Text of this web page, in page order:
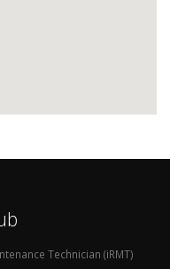
Technician (iRMT)